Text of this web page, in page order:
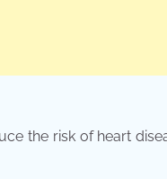
the risk of heart